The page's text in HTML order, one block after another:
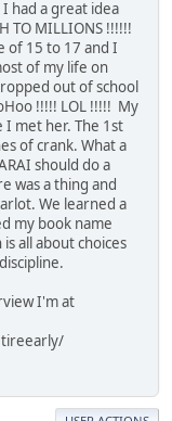
had a great idea
TO MILLIONS !!!!!!
of 15 to 17 and I
of my life on
out of school
!!!!! LOL !!!!! My
met her. The 1st
of crank. What a
should do a
was a thing and
We learned a
my book name
all about choices
I'm at